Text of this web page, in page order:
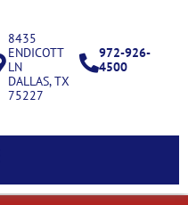
8435
ENDICOTT
LN
DALLAS, TX
75227
972-926-
4500